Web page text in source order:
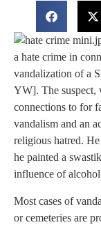
a hate crime in
vandalization of a
YW]. The suspect,
connections to for
vandalism and an
religious hatred.
he painted a
influence of
Most cases of
or cemeteries are